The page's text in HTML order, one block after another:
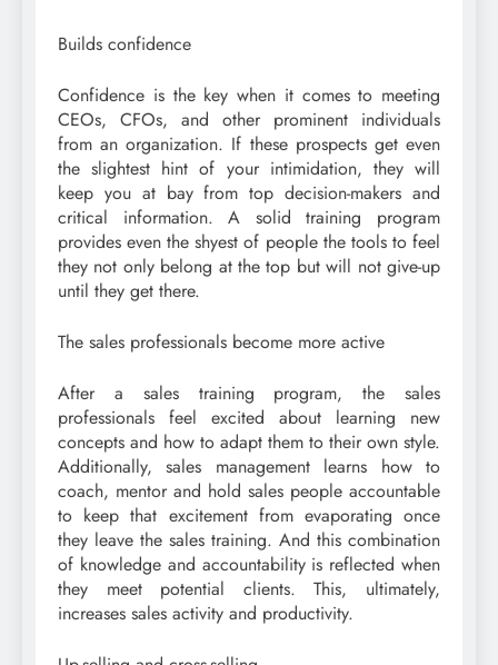
Builds confidence
Confidence is the key when it comes to meeting
CEOs, CFOs, and other prominent individuals
from an organization. If these prospects get even
the slightest hint of your intimidation, they will
keep you at bay from top decision-makers and
critical information. A solid training program
provides even the shyest of people the tools to feel
they not only belong at the top but will not give-up
until they get there.
The sales professionals become more active
After a sales training program, the sales
professionals feel excited about learning new
concepts and how to adapt them to their own style.
Additionally, sales management learns how to
coach, mentor and hold sales people accountable
to keep that excitement from evaporating once
they leave the sales training. And this combination
of knowledge and accountability is reflected when
they meet potential clients. This, ultimately,
increases sales activity and productivity.